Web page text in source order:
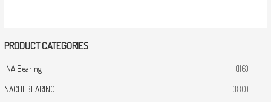
PRODUCT CATEGORIES
INA Bearing (116)
NACHI BEARING (180)